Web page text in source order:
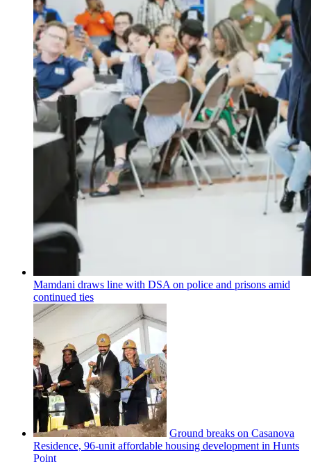
Mamdani draws line with DSA on police and prisons amid
continued ties
Ground breaks on Casanova
Residence, 96-unit affordable housing development in Hunts
Point